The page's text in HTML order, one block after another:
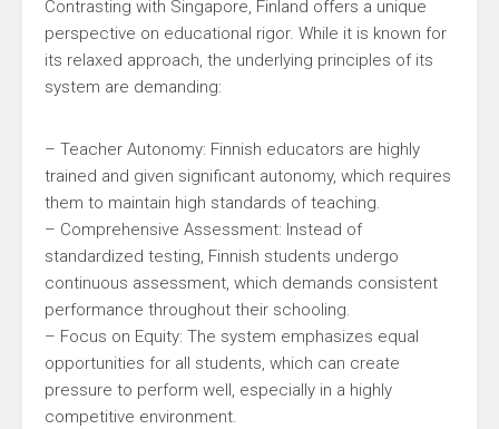
Contrasting with Singapore, Finland offers a unique
perspective on educational rigor. While it is known for
its relaxed approach, the underlying principles of its
system are demanding:
– Teacher Autonomy: Finnish educators are highly
trained and given significant autonomy, which requires
them to maintain high standards of teaching.
– Comprehensive Assessment: Instead of
standardized testing, Finnish students undergo
continuous assessment, which demands consistent
performance throughout their schooling.
– Focus on Equity: The system emphasizes equal
opportunities for all students, which can create
pressure to perform well, especially in a highly
competitive environment.